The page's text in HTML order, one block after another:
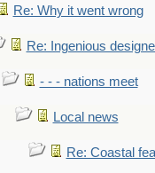
Re: Why it went wrong
Re: Ingenious
- - - nations meet
Local news
Re: Coastal